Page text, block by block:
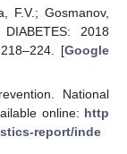
F.V.; Gosmanov,
2018
[Google
National
online: http
report/inde